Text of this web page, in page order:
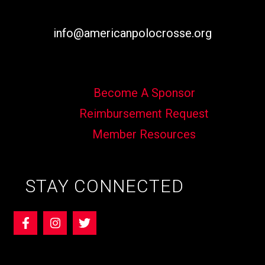
info@americanpolocrosse.org
Become A Sponsor
Reimbursement Request
Member Resources
STAY CONNECTED